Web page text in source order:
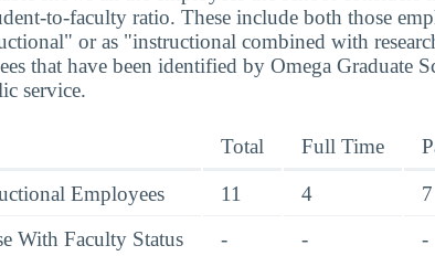
to-faculty ratio. These include both those
or as "instructional combined with
that have been identified by Omega Graduate
service.
Total Full Time
Employees 11 4 7
With Faculty Status
- - -